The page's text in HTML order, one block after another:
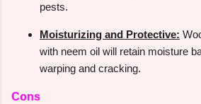
pests.
Moisturizing and Protective:
with neem oil will retain moisture
warping and cracking.
Cons